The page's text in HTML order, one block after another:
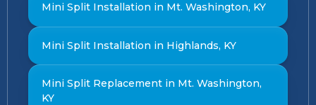
Mini Split Installation in Mt. Washington, KY
Mini Split Installation in Highlands, KY
Mini Split Replacement in Mt. Washington,
KY